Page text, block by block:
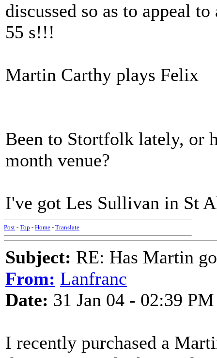
discussed so as to appeal
55 s!!!
Martin Carthy plays Felix
Been to Stortfolk lately, or
month venue?
I've got Les Sullivan in St
Post - Top - Home - Translate
Subject: RE: Has Martin
From: Lanfranc
Date: 31 Jan 04 - 02:39 PM
I recently purchased a